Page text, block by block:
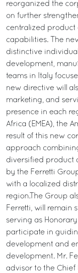
reorganized the
on further
centralized
capabilities. The
distinctive
development,
teams in Italy
new directive will
marketing, and
presence in each
Africa (EMEA), the
result of this new
approach
diversified product
by the Ferretti
with a localized
region.The Group
Ferretti, will remain
serving as
participate in
development and
development. Mr.
advisor to the Chief